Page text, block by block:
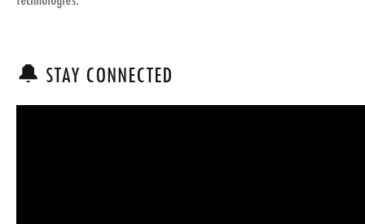
🔔 STAY CONNECTED